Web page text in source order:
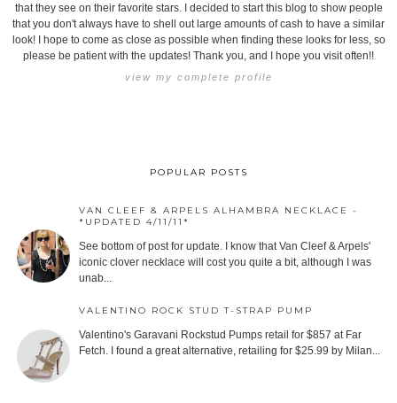
that they see on their favorite stars. I decided to start this blog to show people
that you don't always have to shell out large amounts of cash to have a similar
look! I hope to come as close as possible when finding these looks for less, so
please be patient with the updates! Thank you, and I hope you visit often!!
view my complete profile
POPULAR POSTS
VAN CLEEF & ARPELS ALHAMBRA NECKLACE -
*UPDATED 4/11/11*
See bottom of post for update. I know that Van Cleef & Arpels'
iconic clover necklace will cost you quite a bit, although I was
unab...
VALENTINO ROCK STUD T-STRAP PUMP
Valentino's Garavani Rockstud Pumps retail for $857 at Far
Fetch. I found a great alternative, retailing for $25.99 by Milan...